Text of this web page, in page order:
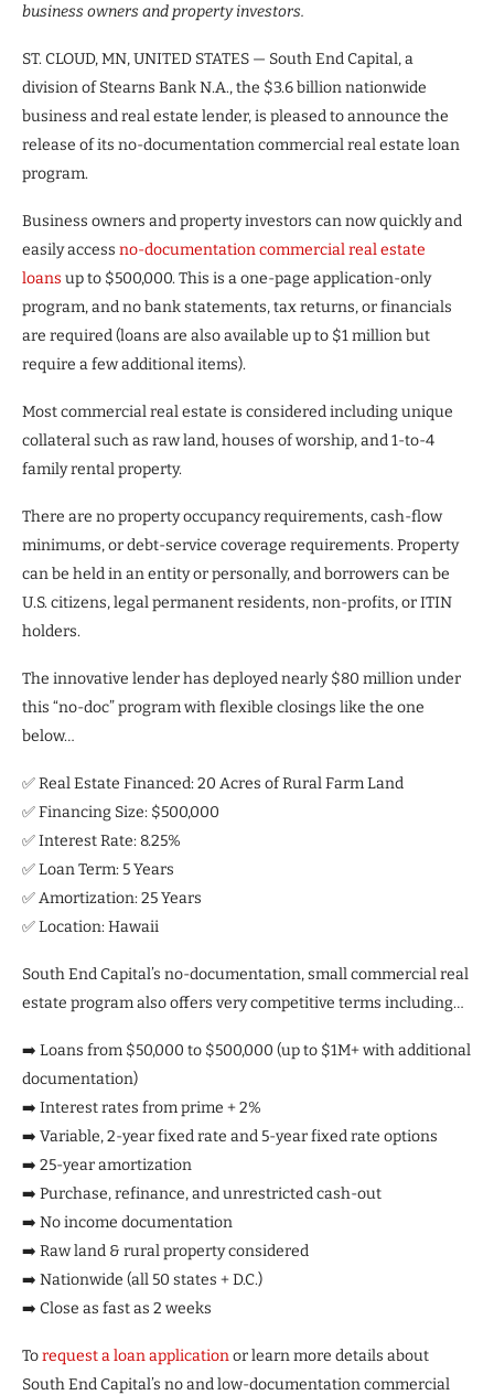
business owners and property investors.
ST. CLOUD, MN, UNITED STATES — South End Capital, a
division of Stearns Bank N.A., the $3.6 billion nationwide
business and real estate lender, is pleased to announce the
release of its no-documentation commercial real estate loan
program.
Business owners and property investors can now quickly and
easily access no-documentation commercial real estate
loans up to $500,000. This is a one-page application-only
program, and no bank statements, tax returns, or financials
are required (loans are also available up to $1 million but
require a few additional items).
Most commercial real estate is considered including unique
collateral such as raw land, houses of worship, and 1-to-4
family rental property.
There are no property occupancy requirements, cash-flow
minimums, or debt-service coverage requirements. Property
can be held in an entity or personally, and borrowers can be
U.S. citizens, legal permanent residents, non-profits, or ITIN
holders.
The innovative lender has deployed nearly $80 million under
this “no-doc” program with flexible closings like the one
below…
✅ Real Estate Financed: 20 Acres of Rural Farm Land
✅ Financing Size: $500,000
✅ Interest Rate: 8.25%
✅ Loan Term: 5 Years
✅ Amortization: 25 Years
✅ Location: Hawaii
South End Capital’s no-documentation, small commercial real
estate program also offers very competitive terms including…
➡️ Loans from $50,000 to $500,000 (up to $1M+ with additional
documentation)
➡️ Interest rates from prime + 2%
➡️ Variable, 2-year fixed rate and 5-year fixed rate options
➡️ 25-year amortization
➡️ Purchase, refinance, and unrestricted cash-out
➡️ No income documentation
➡️ Raw land & rural property considered
➡️ Nationwide (all 50 states + D.C.)
➡️ Close as fast as 2 weeks
Torequest a loan applicationor learn more details about
South End Capital’s no and low-documentation commercial